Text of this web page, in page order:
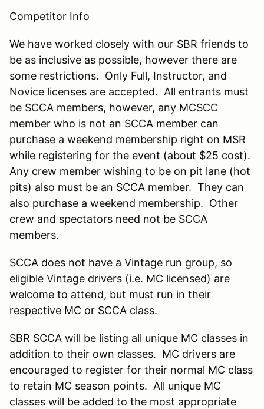
Competitor Info
We have worked closely with our SBR friends to
be as inclusive as possible, however there are
some restrictions. Only Full, Instructor, and
Novice licenses are accepted. All entrants must
be SCCA members, however, any MCSCC
member who is not an SCCA member can
purchase a weekend membership right on MSR
while registering for the event (about $25 cost).
Any crew member wishing to be on pit lane (hot
pits) also must be an SCCA member. They can
also purchase a weekend membership. Other
crew and spectators need not be SCCA
members.
SCCA does not have a Vintage run group, so
eligible Vintage drivers (i.e. MC licensed) are
welcome to attend, but must run in their
respective MC or SCCA class.
SBR SCCA will be listing all unique MC classes in
addition to their own classes. MC drivers are
encouraged to register for their normal MC class
to retain MC season points. All unique MC
classes will be added to the most appropriate